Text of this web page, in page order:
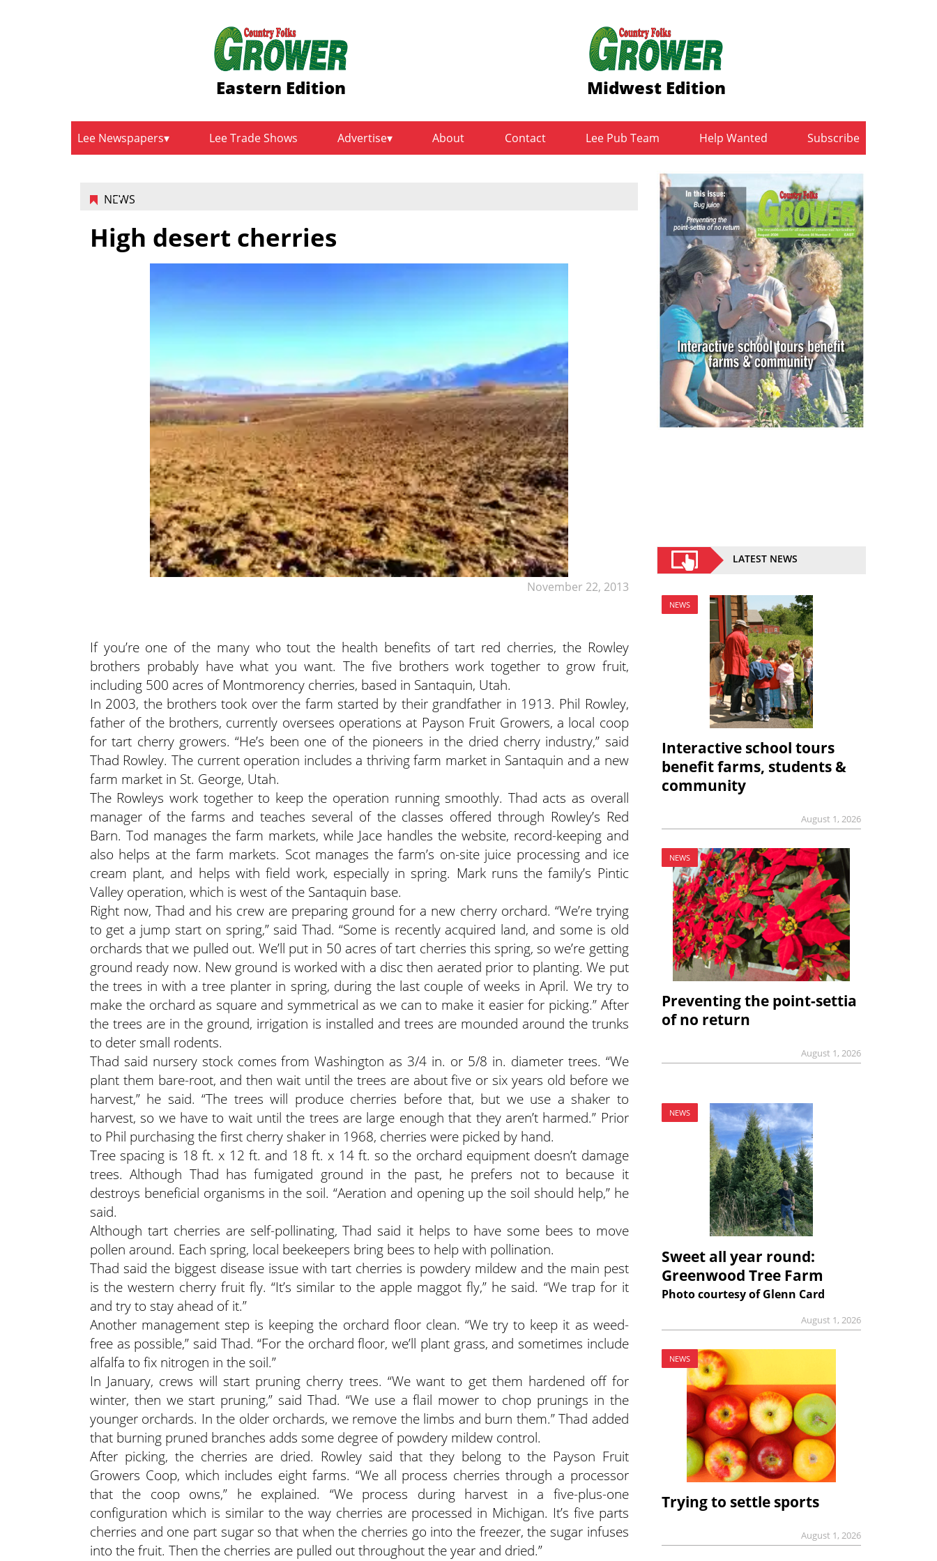
Eastern Edition Midwest Edition
Lee Newspapers Lee Trade Shows Advertise About Contact Lee Pub Team Help Wanted Subscribe
NEWS
November 22, 2013
High desert cherries
If you’re one of the many who tout the health benefits of tart red cherries, the Rowley
brothers probably have what you want. The five brothers work together to grow fruit,
including 500 acres of Montmorency cherries, based in Santaquin, Utah.
In 2003, the brothers took over the farm started by their grandfather in 1913. Phil Rowley,
father of the brothers, currently oversees operations at Payson Fruit Growers, a local coop
for tart cherry growers. “He’s been one of the pioneers in the dried cherry industry,” said
Thad Rowley. The current operation includes a thriving farm market in Santaquin and a new
farm market in St. George, Utah.
The Rowleys work together to keep the operation running smoothly. Thad acts as overall
manager of the farms and teaches several of the classes offered through Rowley’s Red
Barn. Tod manages the farm markets, while Jace handles the website, record-keeping and
also helps at the farm markets. Scot manages the farm’s on-site juice processing and ice
cream plant, and helps with field work, especially in spring. Mark runs the family’s Pintic
Valley operation, which is west of the Santaquin base.
Right now, Thad and his crew are preparing ground for a new cherry orchard. “We’re trying
to get a jump start on spring,” said Thad. “Some is recently acquired land, and some is old
orchards that we pulled out. We’ll put in 50 acres of tart cherries this spring, so we’re getting
ground ready now. New ground is worked with a disc then aerated prior to planting. We put
the trees in with a tree planter in spring, during the last couple of weeks in April. We try to
make the orchard as square and symmetrical as we can to make it easier for picking.” After
the trees are in the ground, irrigation is installed and trees are mounded around the trunks
to deter small rodents.
Thad said nursery stock comes from Washington as 3/4 in. or 5/8 in. diameter trees. “We
plant them bare-root, and then wait until the trees are about five or six years old before we
harvest,” he said. “The trees will produce cherries before that, but we use a shaker to
harvest, so we have to wait until the trees are large enough that they aren’t harmed.” Prior
to Phil purchasing the first cherry shaker in 1968, cherries were picked by hand.
Tree spacing is 18 ft. x 12 ft. and 18 ft. x 14 ft. so the orchard equipment doesn’t damage
trees. Although Thad has fumigated ground in the past, he prefers not to because it
destroys beneficial organisms in the soil. “Aeration and opening up the soil should help,” he
said.
Although tart cherries are self-pollinating, Thad said it helps to have some bees to move
pollen around. Each spring, local beekeepers bring bees to help with pollination.
Thad said the biggest disease issue with tart cherries is powdery mildew and the main pest
is the western cherry fruit fly. “It’s similar to the apple maggot fly,” he said. “We trap for it
and try to stay ahead of it.”
Another management step is keeping the orchard floor clean. “We try to keep it as weed-
free as possible,” said Thad. “For the orchard floor, we’ll plant grass, and sometimes include
alfalfa to fix nitrogen in the soil.”
In January, crews will start pruning cherry trees. “We want to get them hardened off for
winter, then we start pruning,” said Thad. “We use a flail mower to chop prunings in the
younger orchards. In the older orchards, we remove the limbs and burn them.” Thad added
that burning pruned branches adds some degree of powdery mildew control.
After picking, the cherries are dried. Rowley said that they belong to the Payson Fruit
Growers Coop, which includes eight farms. “We all process cherries through a processor
that the coop owns,” he explained. “We process during harvest in a five-plus-one
configuration which is similar to the way cherries are processed in Michigan. It’s five parts
cherries and one part sugar so that when the cherries go into the freezer, the sugar infuses
into the fruit. Then the cherries are pulled out throughout the year and dried.”
LATEST NEWS
NEWS
Interactive school tours
benefit farms, students &
community
August 1, 2026
NEWS
Preventing the point-settia
of no return
August 1, 2026
NEWS
Sweet all year round:
Greenwood Tree Farm
Photo courtesy of Glenn Card
August 1, 2026
NEWS
Trying to settle sports
August 1, 2026